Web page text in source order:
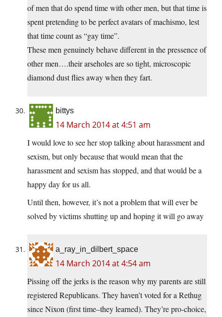
of men that do spend time with other men, but that time is
spent pretending to be perfect avatars of machismo, lest
that time count as “gay time”.
These men genuinely behave different in the pressence of
other men….their arseholes are so tight, microscopic
diamond dust flies away when they fart.
bittys
14 March 2014 at 4:51 am
I would love to see her stop talking about harassment and
sexism, but only because that would mean that the
harassment and sexism has stopped, and that would be a
happy day for us all.
Until then, however, it’s not a problem that will ever be
solved by victims shutting up and hoping it will go away
a_ray_in_dilbert_space
14 March 2014 at 4:54 am
Pissing off the jerks is the reason why my parents are still
registered Republicans. They haven’t voted for a Rethug
since Nixon (first time–they learned). They’re pro-choice,